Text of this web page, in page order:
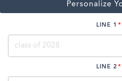
Personalize
LINE 1
LINE 2